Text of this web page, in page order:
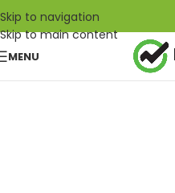
Skip to navigation
Skip to main content
MENU